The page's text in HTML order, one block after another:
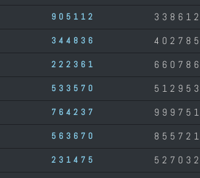
905112 338612
344836 402785
222361 660786
533570 512953
764237 999751
563670 855721
231475 527032